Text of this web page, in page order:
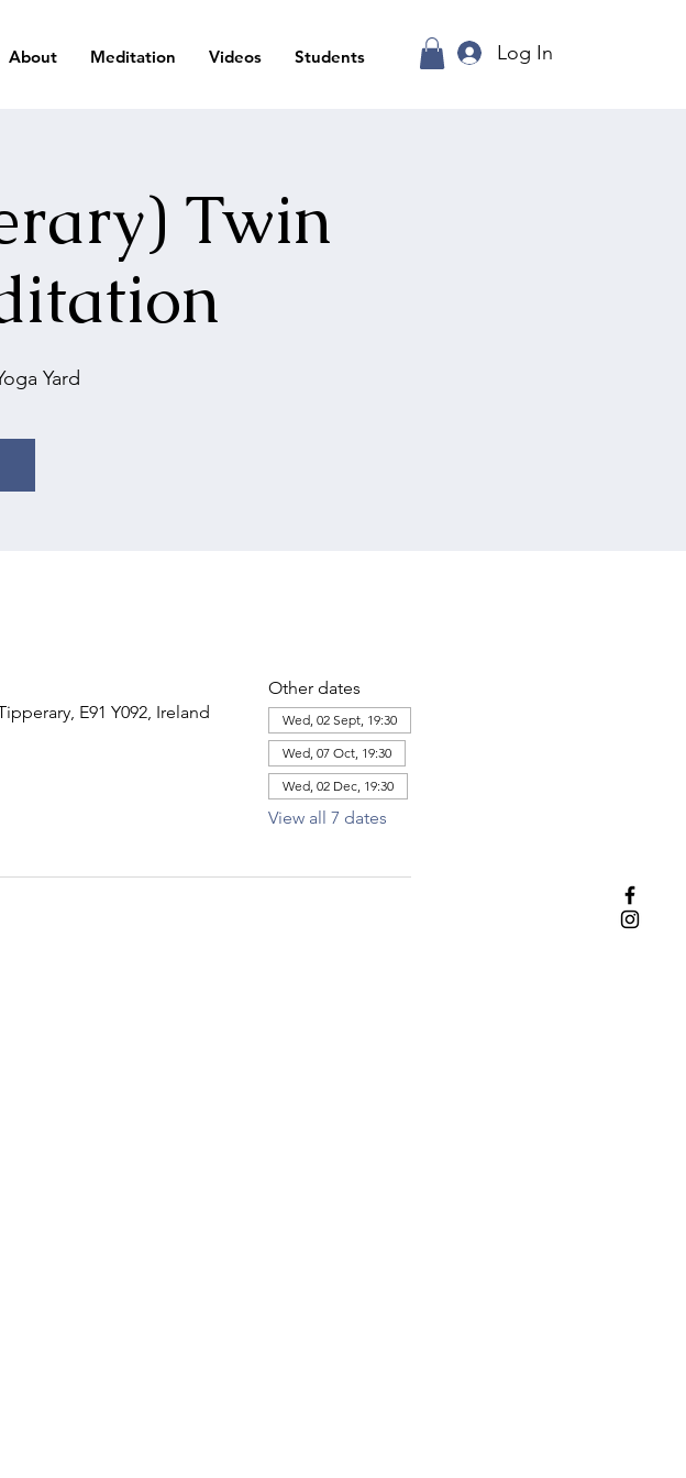
About Meditation Videos Students Log In
Twin
Yard
E91 Y092, Ireland
Other dates
Wed, 02 Sept, 19:30
Wed, 07 Oct, 19:30
Wed, 02 Dec, 19:30
View all 7 dates